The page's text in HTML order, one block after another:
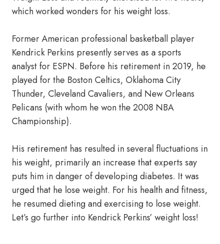
which worked wonders for his weight loss.
Former American professional basketball player
Kendrick Perkins presently serves as a sports
analyst for ESPN. Before his retirement in 2019, he
played for the Boston Celtics, Oklahoma City
Thunder, Cleveland Cavaliers, and New Orleans
Pelicans (with whom he won the 2008 NBA
Championship).
His retirement has resulted in several fluctuations in
his weight, primarily an increase that experts say
puts him in danger of developing diabetes. It was
urged that he lose weight. For his health and fitness,
he resumed dieting and exercising to lose weight.
Let’s go further into Kendrick Perkins’ weight loss!